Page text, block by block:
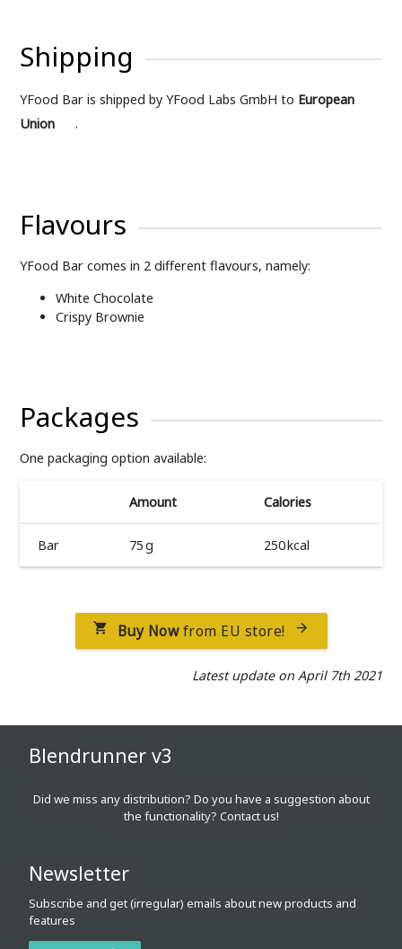
Shipping
YFood Bar is shipped by YFood Labs GmbH to European
Union
.
Flavours
YFood Bar comes in 2 different flavours, namely:
White Chocolate
Crispy Brownie
Packages
One packaging option available:
Amount Calories
Bar 75 g 250 kcal
 Buy Nowfrom EU store! 
Latest update on April 7th 2021
Blendrunner v3
Did we miss any distribution? Do you have a suggestion about
the functionality? Contact us!
Newsletter
Subscribe and get (irregular) emails about new products and
features